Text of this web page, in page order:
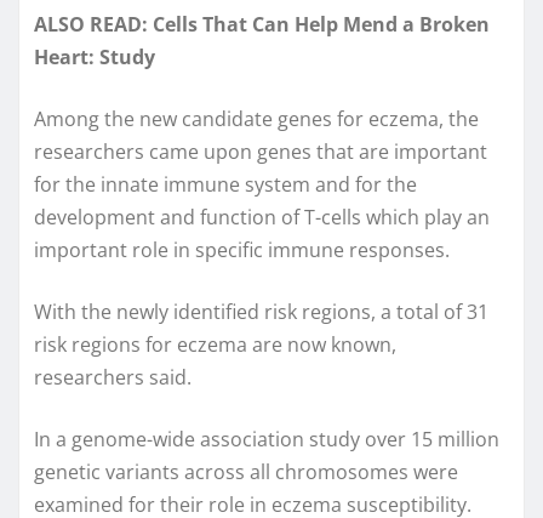
ALSO READ: Cells That Can Help Mend a Broken
Heart: Study
Among the new candidate genes for eczema, the
researchers came upon genes that are important
for the innate immune system and for the
development and function of T-cells which play an
important role in specific immune responses.
With the newly identified risk regions, a total of 31
risk regions for eczema are now known,
researchers said.
In a genome-wide association study over 15 million
genetic variants across all chromosomes were
examined for their role in eczema susceptibility.